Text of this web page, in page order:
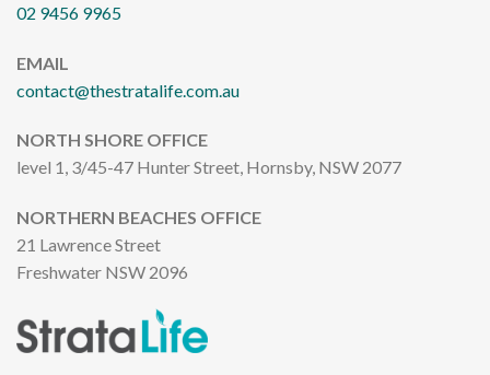
02 9456 9965
EMAIL
contact@thestratalife.com.au
NORTH SHORE OFFICE
level 1, 3/45-47 Hunter Street, Hornsby, NSW 2077
NORTHERN BEACHES OFFICE
21 Lawrence Street
Freshwater NSW 2096